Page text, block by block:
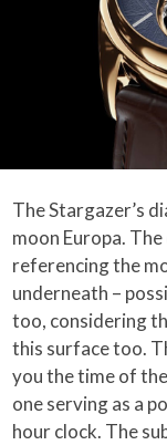
The Stargazer’s
moon Europa.
referencing the
underneath –
too, considering
this surface too.
you the time of
one serving as a
hour clock. The